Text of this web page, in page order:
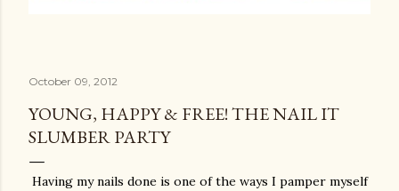
October 09, 2012
YOUNG, HAPPY & FREE! THE NAIL IT
SLUMBER PARTY
Having my nails done is one of the ways I pamper myself